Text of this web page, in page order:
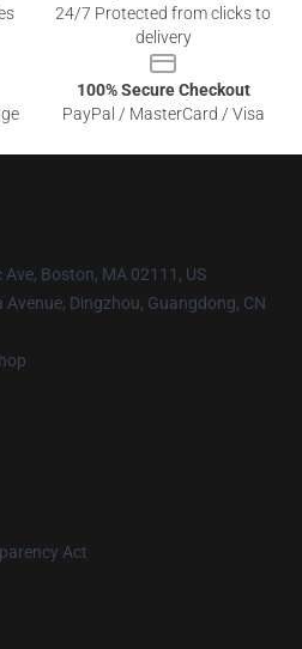
24/7 Protected from clicks to
delivery
100% Secure Checkout
PayPal / MasterCard / Visa
Boston, MA 02111, US
Avenue, Dingzhou, Guangdong, CN
Act